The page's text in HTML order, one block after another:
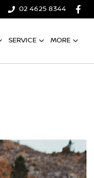
02 4625 8344
SERVICE MORE